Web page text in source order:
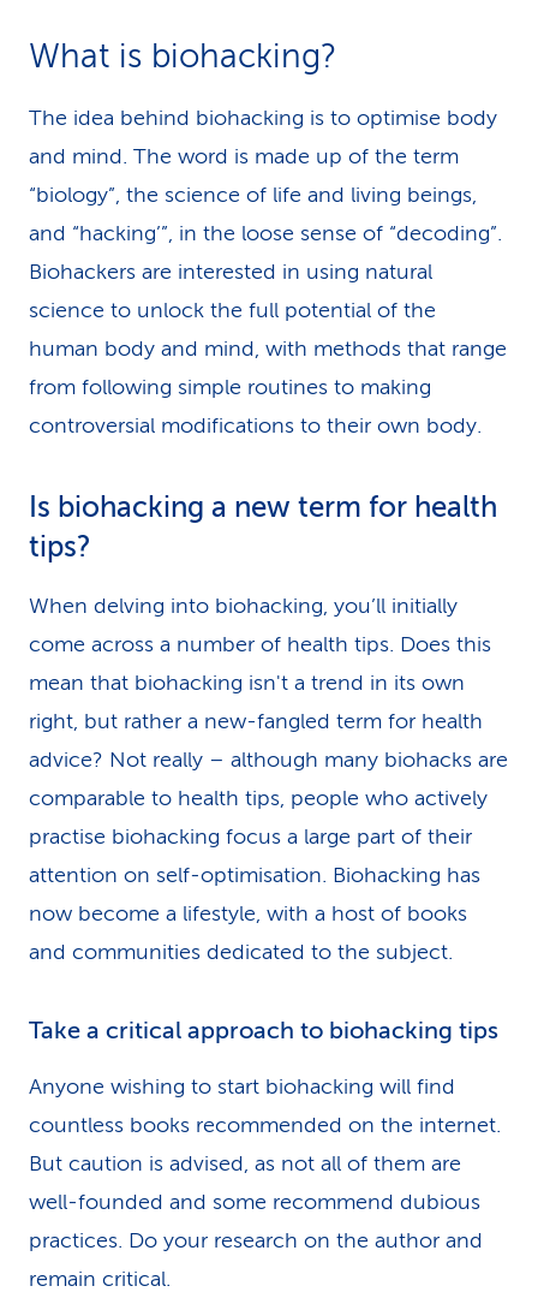
What is biohacking?
The idea behind biohacking is to optimise body
and mind. The word is made up of the term
“biology”, the science of life and living beings,
and “hacking’”, in the loose sense of “decoding”.
Biohackers are interested in using natural
science to unlock the full potential of the
human body and mind, with methods that range
from following simple routines to making
controversial modifications to their own body.
Is biohacking a new term for health
tips?
When delving into biohacking, you’ll initially
come across a number of health tips. Does this
mean that biohacking isn't a trend in its own
right, but rather a new-fangled term for health
advice? Not really – although many biohacks are
comparable to health tips, people who actively
practise biohacking focus a large part of their
attention on self-optimisa­tion. Biohacking has
now become a lifestyle, with a host of books
and communities dedicated to the subject.
Take a critical approach to biohacking tips
Anyone wishing to start biohacking will find
countless books recommended on the internet.
But caution is advised, as not all of them are
well-founded and some recommend dubious
practices. Do your research on the author and
remain critical.